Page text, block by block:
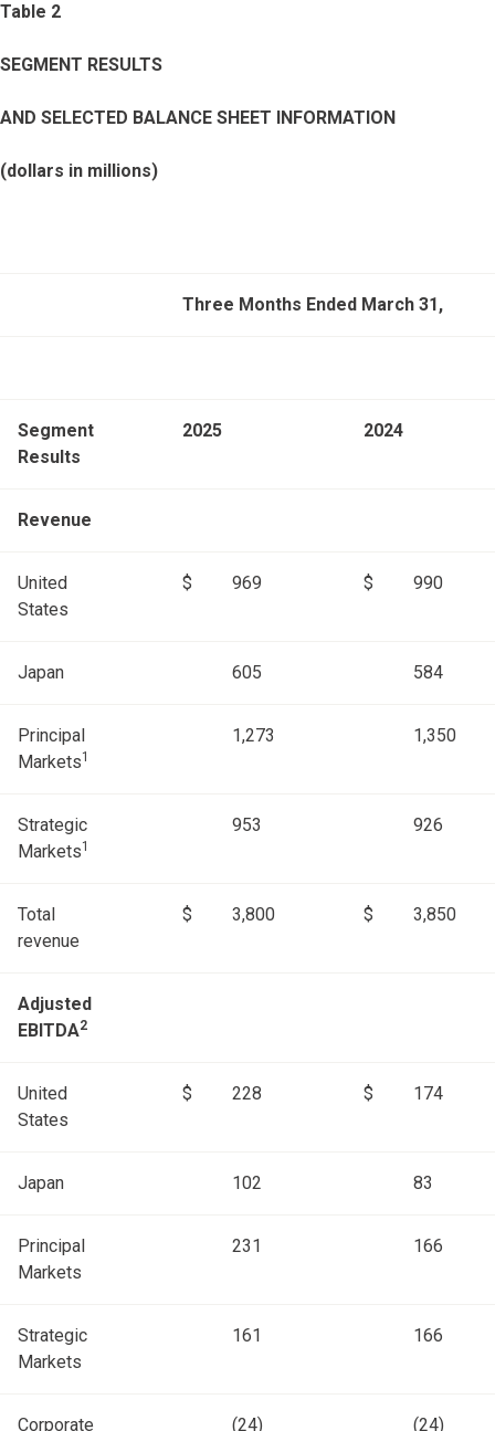
Table 2
SEGMENT RESULTS
AND SELECTED BALANCE SHEET INFORMATION
(dollars in millions)
Three Months Ended March 31,
Segment
Results
2025 2024
Revenue
United
States
$ 969 $ 990
Japan 605 584
Principal
Markets1
1,273 1,350
Strategic
Markets1
953 926
Total
revenue
$ 3,800 $ 3,850
Adjusted
EBITDA2
United
States
$ 228 $ 174
Japan 102 83
Principal
Markets
231 166
Strategic
Markets
161 166
Corporate (24) (24)